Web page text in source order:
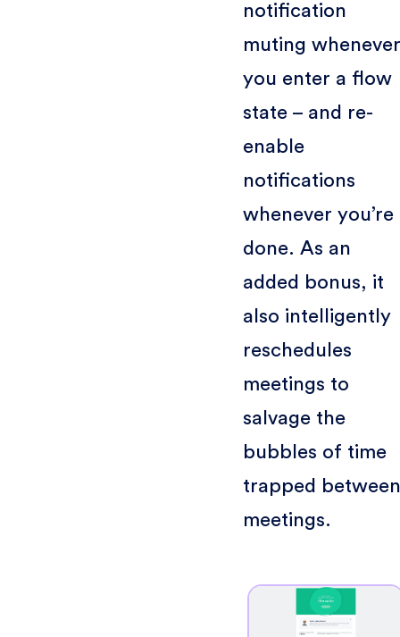
notification
muting whenever
you enter a flow
state – and re-
enable
notifications
whenever you’re
done. As an
added bonus, it
also intelligently
reschedules
meetings to
salvage the
bubbles of time
trapped between
meetings.